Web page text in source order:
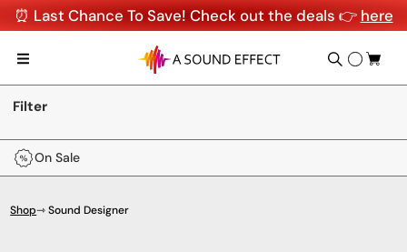
⏰ Last Chance To Save! Check out the deals 👉 here
Filter
On Sale
Shop⇾ Sound Designer